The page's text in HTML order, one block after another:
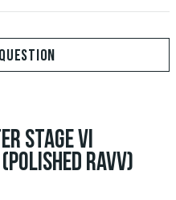
STAGE VI
RAVV)